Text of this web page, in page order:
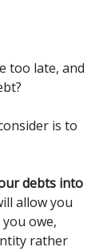
too late, and
is to
debts into
allow you
owe,
rather